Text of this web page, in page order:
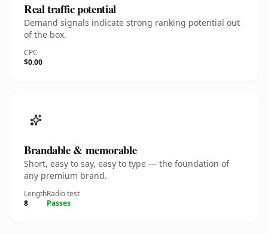
Real traffic potential
Demand signals indicate strong ranking potential out
of the box.
CPC
$0.00
Brandable & memorable
Short, easy to say, easy to type — the foundation of
any premium brand.
Length
8
Radio test
Passes